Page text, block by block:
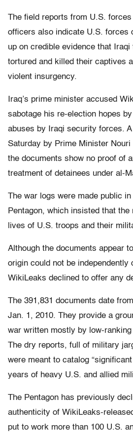
The field reports from U.S.
officers also indicate U.S. forces
up on credible evidence that
tortured and killed their captives
violent insurgency.
Iraq’s prime minister accused
sabotage his re-election hopes
abuses by Iraqi security forces.
Saturday by Prime Minister Nouri
the documents show no proof of
treatment of detainees under al-
The war logs were made public
Pentagon, which insisted that
lives of U.S. troops and their
Although the documents appear
origin could not be independently
WikiLeaks declined to offer any
The 391,831 documents date
Jan. 1, 2010. They provide a
war written mostly by low-
The dry reports, full of military
were meant to catalog
years of heavy U.S. and allied
The Pentagon has previously
authenticity of WikiLeaks-
put to work more than 100 U.S.